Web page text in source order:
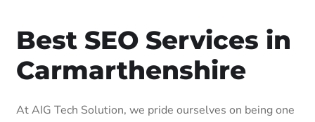
Best SEO Services in
Carmarthenshire
At AIG Tech Solution, we pride ourselves on being one